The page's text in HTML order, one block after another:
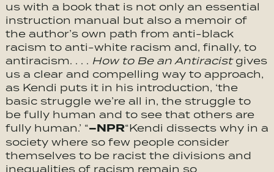
us with a book that is not only an essential
instruction manual but also a memoir of
the author’s own path from anti-black
racism to anti-white racism and, finally, to
antiracism. . . . How to Be an Antiracistgives
us a clear and compelling way to approach,
as Kendi puts it in his introduction, ‘the
basic struggle we’re all in, the struggle to
be fully human and to see that others are
fully human.’ “–NPR“Kendi dissects why in a
society where so few people consider
themselves to be racist the divisions and
inequalities of racism remain so